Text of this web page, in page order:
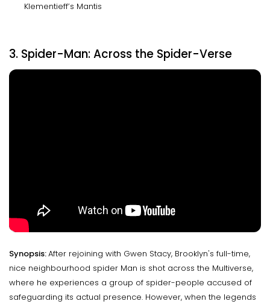
Klementieff’s Mantis
3. Spider-Man: Across the Spider-Verse
Synopsis:After rejoining with Gwen Stacy, Brooklyn's full-time,
nice neighbourhood spider Man is shot across the Multiverse,
where he experiences a group of spider-people accused of
safeguarding its actual presence. However, when the legends